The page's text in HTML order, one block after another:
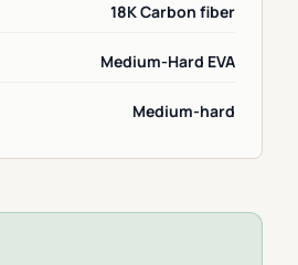
18K Carbon fiber
Medium-Hard EVA
Medium-hard